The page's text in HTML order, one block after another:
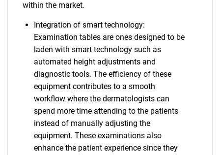
within the market.
Integration of smart technology:
Examination tables are ones designed to be
laden with smart technology such as
automated height adjustments and
diagnostic tools. The efficiency of these
equipment contributes to a smooth
workflow where the dermatologists can
spend more time attending to the patients
instead of manually adjusting the
equipment. These examinations also
enhance the patient experience since they